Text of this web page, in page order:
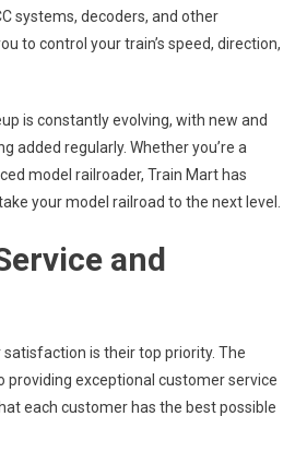
systems, decoders, and other
to control your train’s speed, direction,
is constantly evolving, with new and
added regularly. Whether you’re a
model railroader, Train Mart has
your model railroad to the next level.
and
is their top priority. The
providing exceptional customer service
each customer has the best possible